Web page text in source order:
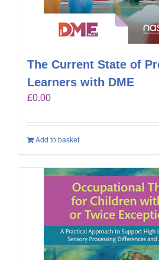
The Current State of
Learners with DME
£0.00
Add to basket